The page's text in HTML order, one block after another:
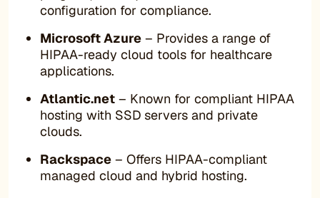
configuration for compliance.
Microsoft Azure – Provides a range of
HIPAA-ready cloud tools for healthcare
applications.
Atlantic.net – Known for compliant HIPAA
hosting with SSD servers and private
clouds.
Rackspace – Offers HIPAA-compliant
managed cloud and hybrid hosting.